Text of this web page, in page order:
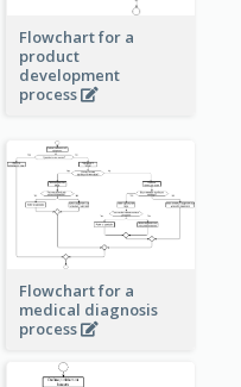
Flowchart for a
product
development
process
Flowchart for a
medical diagnosis
process